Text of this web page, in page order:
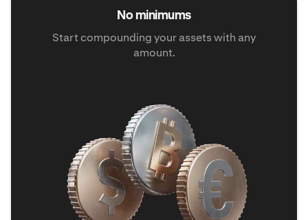
No minimums
Start compounding your assets with any
amount.